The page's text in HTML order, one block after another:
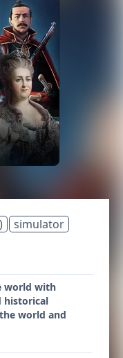
simulator
world with
historical
world and